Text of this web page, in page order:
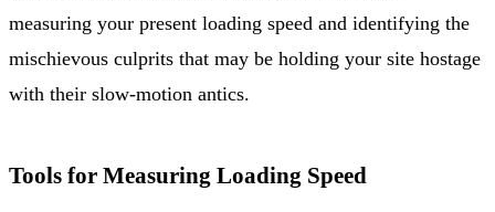
measuring your present loading speed and identifying the
mischievous culprits that may be holding your site hostage
with their slow-motion antics.
Tools for Measuring Loading Speed